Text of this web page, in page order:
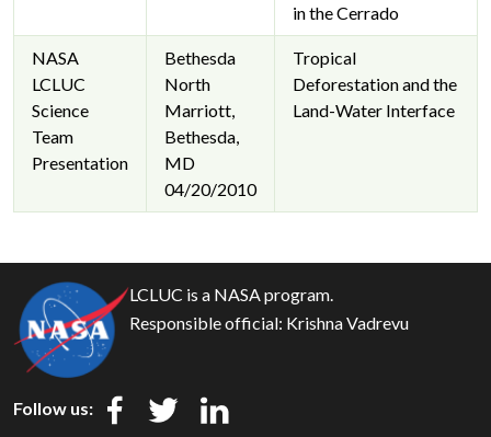
in the Cerrado
NASA
LCLUC
Science
Team
Presentation
Bethesda
North
Marriott,
Bethesda,
MD
04/20/2010
Tropical
Deforestation and the
Land-Water Interface
LCLUC is a NASA program.
Responsible official: Krishna Vadrevu
Follow us: